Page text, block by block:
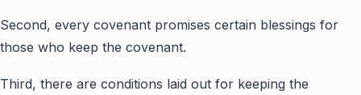
Second, every covenant promises certain blessings for
those who keep the covenant.
Third, there are conditions laid out for keeping the